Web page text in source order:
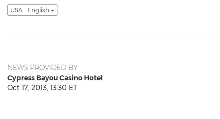
USA - English
NEWS PROVIDED BY
Cypress Bayou Casino Hotel
Oct 17, 2013, 13:30 ET